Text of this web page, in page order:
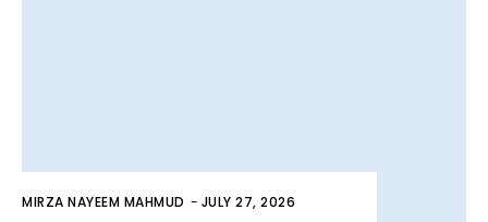
MIRZA NAYEEM MAHMUD - JULY 27, 2026